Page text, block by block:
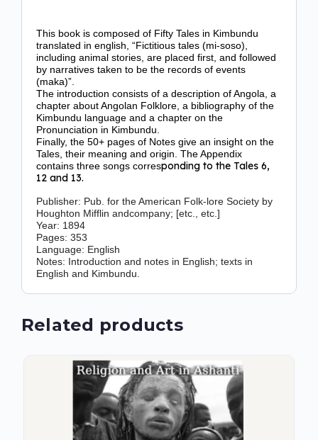
This book is composed of Fifty Tales in Kimbundu
translated in english, “Fictitious tales (mi-soso),
including animal stories, are placed first, and followed
by narratives taken to be the records of events
(maka)”.
The introduction consists of a description of Angola, a
chapter about Angolan Folklore, a bibliography of the
Kimbundu language and a chapter on the
Pronunciation in Kimbundu.
Finally, the 50+ pages of Notes give an insight on the
Tales, their meaning and origin. The Appendix
contains three songs corresponding to the Tales 6,
12 and 13.
Publisher: Pub. for the American Folk-lore Society by
Houghton Mifflin andcompany; [etc., etc.]
Year: 1894
Pages: 353
Language: English
Notes: Introduction and notes in English; texts in
English and Kimbundu.
Related products